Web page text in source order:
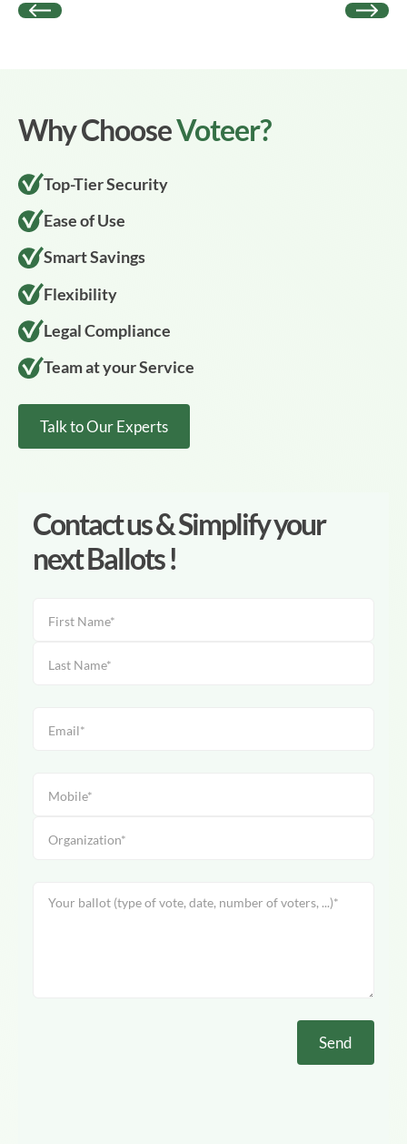
Why ChooseVoteer?
Top-Tier Security
Ease of Use
Smart Savings
Flexibility
Legal Compliance
Team at your Service
Talk to Our Experts
Contact us & Simplify your
next Ballots !